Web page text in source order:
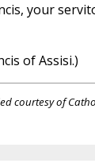
your
of Assisi.)
courtesy of